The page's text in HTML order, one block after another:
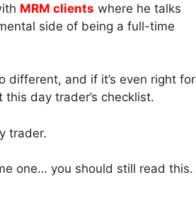
MRM clients where he talks
side of being a full-time
different, and if it’s even right for
day trader’s checklist.
trader.
one… you should still read this.